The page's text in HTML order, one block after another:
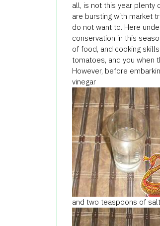
all, is not this year plenty
are bursting with market
do not want to. Here
conservation in this
of food, and cooking
tomatoes, and you when
However, before
vinegar
and two teaspoons of